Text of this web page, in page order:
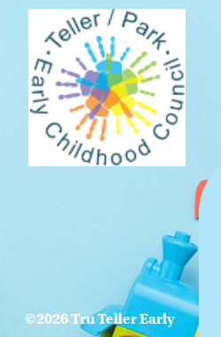
©2026 Tru Teller Early